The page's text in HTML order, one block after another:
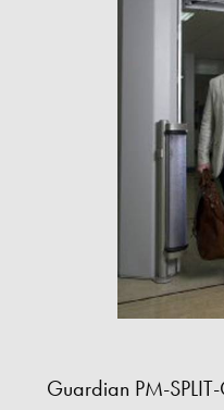
Guardian PM-